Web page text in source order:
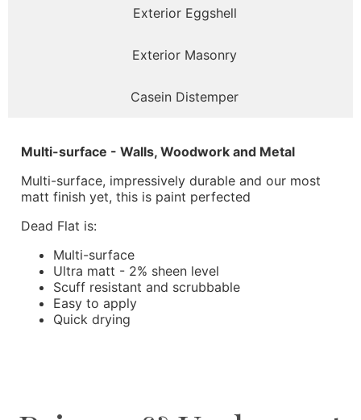
Exterior Eggshell
Exterior Masonry
Casein Distemper
Multi-surface - Walls, Woodwork and Metal
Multi-surface, impressively durable and our most
matt finish yet, this is paint perfected
Dead Flat is:
Multi-surface
Ultra matt - 2% sheen level
Scuff resistant and scrubbable
Easy to apply
Quick drying